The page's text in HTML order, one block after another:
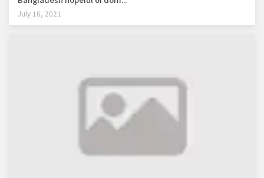
July 16, 2021